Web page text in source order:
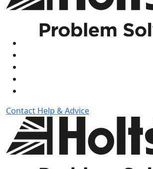
Contact Help & Advice